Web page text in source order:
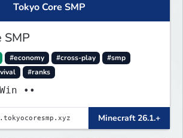
Tokyo Core SMP
SMP
#economy #cross-play
#smp
#ranks
••
Minecraft 26.1.+